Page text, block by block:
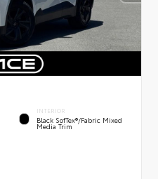
INTERIOR
Black SofTex®/fabric Mixed
Media Trim